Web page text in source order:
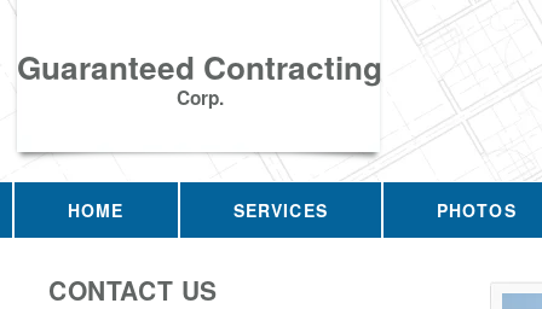
Guaranteed Contracting
Corp.
HOME SERVICES PHOTOS
CONTACT US